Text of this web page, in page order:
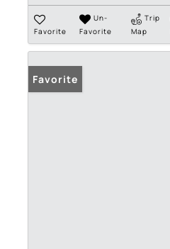
Favorite
Un-
Favorite
Trip
Map
Favorite